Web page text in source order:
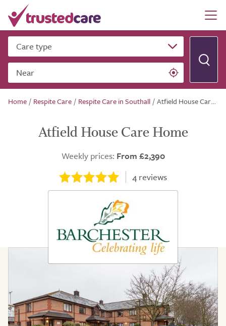
Care type
Near
Home / Respite Care / Respite Care in Southall /Atfield House Care Home
Atfield House Care Home
Weekly prices: From £2,390
4reviews